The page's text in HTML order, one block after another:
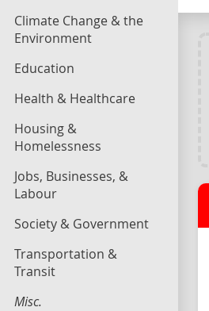
Climate Change & the
Environment
Education
Health & Healthcare
Housing &
Homelessness
Jobs, Businesses, &
Labour
Society & Government
Transportation &
Transit
Misc.